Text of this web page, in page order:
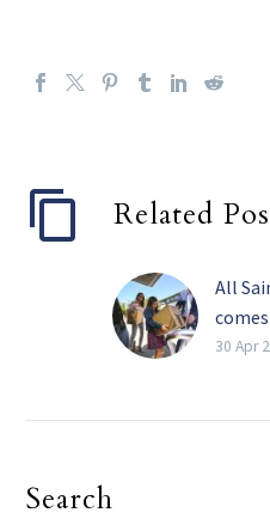
Related
All
those
30 Apr
Search